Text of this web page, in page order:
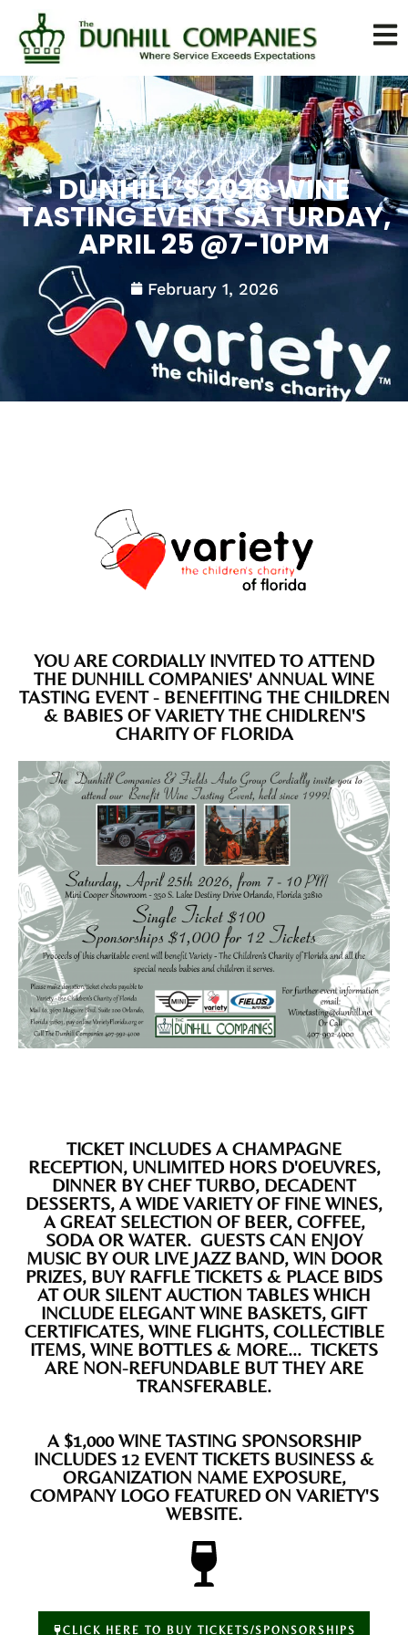
DUNHILL’S 2026 WINE
TASTING EVENT SATURDAY,
APRIL 25 @7-10PM
February 1, 2026
YOU ARE CORDIALLY INVITED TO ATTEND
THE DUNHILL COMPANIES' ANNUAL WINE
TASTING EVENT - BENEFITING THE CHILDREN
& BABIES OF VARIETY THE CHIDLREN'S
CHARITY OF FLORIDA
TICKET INCLUDES A CHAMPAGNE
RECEPTION, UNLIMITED HORS D'OEUVRES,
DINNER BY CHEF TURBO, DECADENT
DESSERTS, A WIDE VARIETY OF FINE WINES,
A GREAT SELECTION OF BEER, COFFEE,
SODA OR WATER. GUESTS CAN ENJOY
MUSIC BY OUR LIVE JAZZ BAND, WIN DOOR
PRIZES, BUY RAFFLE TICKETS & PLACE BIDS
AT OUR SILENT AUCTION TABLES WHICH
INCLUDE ELEGANT WINE BASKETS, GIFT
CERTIFICATES, WINE FLIGHTS, COLLECTIBLE
ITEMS, WINE BOTTLES & MORE... TICKETS
ARE NON-REFUNDABLE BUT THEY ARE
TRANSFERABLE.
A $1,000 WINE TASTING SPONSORSHIP
INCLUDES 12 EVENT TICKETS BUSINESS &
ORGANIZATION NAME EXPOSURE,
COMPANY LOGO FEATURED ON VARIETY'S
WEBSITE.
CLICK HERE TO BUY TICKETS/SPONSORSHIPS